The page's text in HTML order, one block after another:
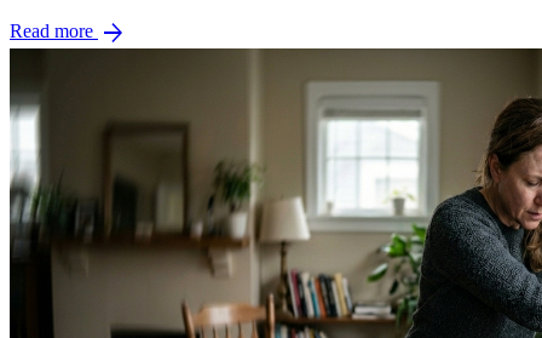
Read more arrow_forward